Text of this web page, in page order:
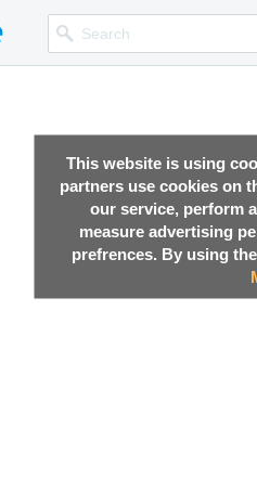
This website is using
partners use cookies on
our service, perform
measure advertising
prefrences. By using